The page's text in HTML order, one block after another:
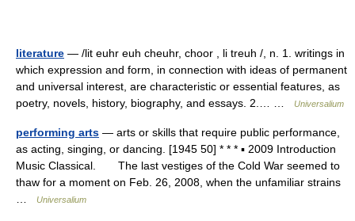
literature — /lit euhr euh cheuhr, choor , li treuh /, n. 1. writings in
which expression and form, in connection with ideas of permanent
and universal interest, are characteristic or essential features, as
poetry, novels, history, biography, and essays. 2.… …
Universalium
performing arts — arts or skills that require public performance,
as acting, singing, or dancing. [1945 50] * * * ▪ 2009 Introduction
Music Classical. The last vestiges of the Cold War seemed to
thaw for a moment on Feb. 26, 2008, when the unfamiliar strains
Universalium